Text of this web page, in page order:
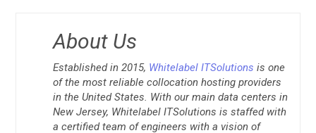
About Us
Established in 2015, Whitelabel ITSolutions is one
of the most reliable collocation hosting providers
in the United States. With our main data centers in
New Jersey, Whitelabel ITSolutions is staffed with
a certified team of engineers with a vision of